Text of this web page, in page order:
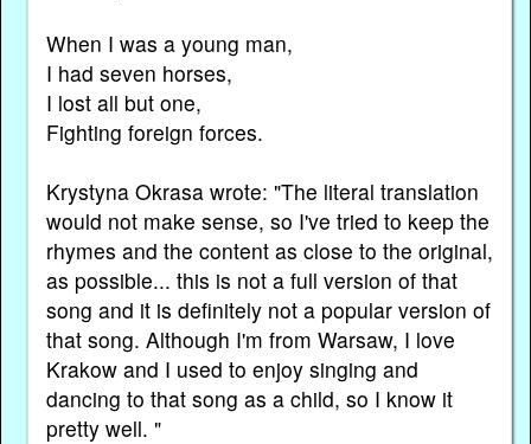
When I was a young man,
I had seven horses,
I lost all but one,
Fighting foreign forces.
Krystyna Okrasa wrote: "The literal translation
would not make sense, so I've tried to keep the
rhymes and the content as close to the original,
as possible... this is not a full version of that
song and it is definitely not a popular version of
that song. Although I'm from Warsaw, I love
Krakow and I used to enjoy singing and
dancing to that song as a child, so I know it
pretty well. "